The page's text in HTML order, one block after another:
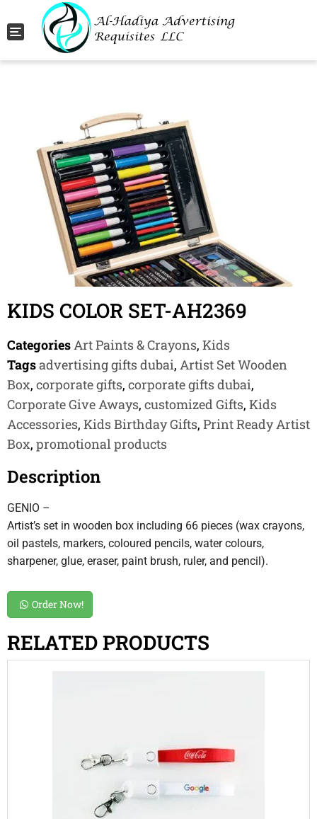
Toggle navigation
KIDS COLOR SET-AH2369
CategoriesArt Paints & Crayons, Kids
Tagsadvertising gifts dubai, Artist Set Wooden
Box, corporate gifts, corporate gifts dubai,
Corporate Give Aways, customized Gifts, Kids
Accessories, Kids Birthday Gifts, Print Ready Artist
Box, promotional products
Description
GENIO –
Artist’s set in wooden box including 66 pieces (wax crayons,
oil pastels, markers, coloured pencils, water colours,
sharpener, glue, eraser, paint brush, ruler, and pencil).
Order Now!
RELATED PRODUCTS